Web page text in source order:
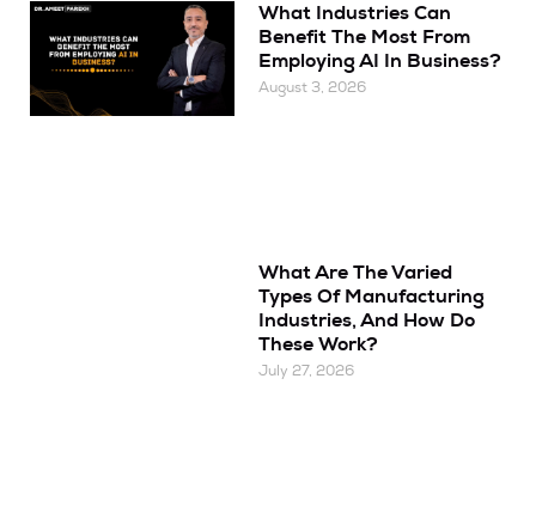
What Industries Can
Benefit The Most From
Employing AI In Business?
August 3, 2026
What Are The Varied
Types Of Manufacturing
Industries, And How Do
These Work?
July 27, 2026